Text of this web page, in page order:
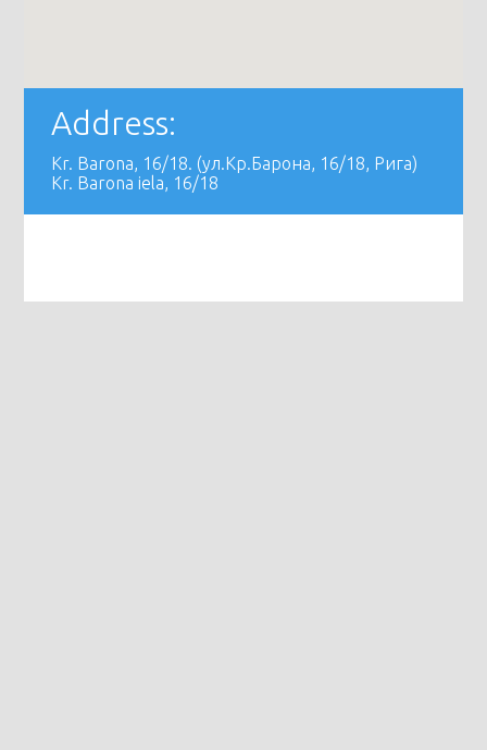
Address:
Kr. Barona, 16/18. (ул.Кр.Барона, 16/18, Рига)
Kr. Barona iela, 16/18